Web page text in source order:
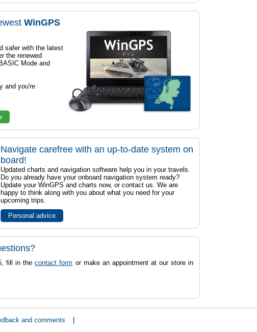
WinGPS
safer with the latest
the renewed
Mode and
and you're
Navigate carefree with an up-to-date system on
board!
Updated charts and navigation software help you in your travels.
Do you already have your onboard navigation system ready?
Update your WinGPS and charts now, or contact us. We are
happy to think along with you about what you need for your
upcoming trips.
Personal advice
fill in thecontact form or make an appointment at our store in
and comments